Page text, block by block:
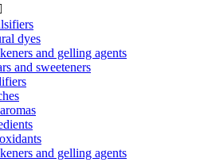
dyes
and gelling agents
and sweeteners
and gelling agents